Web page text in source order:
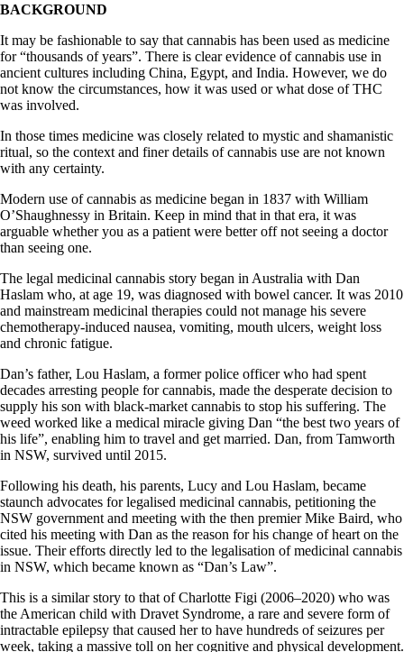
BACKGROUND
It may be fashionable to say that cannabis has been used as medicine
for “thousands of years”. There is clear evidence of cannabis use in
ancient cultures including China, Egypt, and India. However, we do
not know the circumstances, how it was used or what dose of THC
was involved.
In those times medicine was closely related to mystic and shamanistic
ritual, so the context and finer details of cannabis use are not known
with any certainty.
Modern use of cannabis as medicine began in 1837 with William
O’Shaughnessy in Britain. Keep in mind that in that era, it was
arguable whether you as a patient were better off not seeing a doctor
than seeing one.
The legal medicinal cannabis story began in Australia with Dan
Haslam who, at age 19, was diagnosed with bowel cancer. It was 2010
and mainstream medicinal therapies could not manage his severe
chemotherapy-induced nausea, vomiting, mouth ulcers, weight loss
and chronic fatigue.
Dan’s father, Lou Haslam, a former police officer who had spent
decades arresting people for cannabis, made the desperate decision to
supply his son with black-market cannabis to stop his suffering. The
weed worked like a medical miracle giving Dan “the best two years of
his life”, enabling him to travel and get married. Dan, from Tamworth
in NSW, survived until 2015.
Following his death, his parents, Lucy and Lou Haslam, became
staunch advocates for legalised medicinal cannabis, petitioning the
NSW government and meeting with the then premier Mike Baird, who
cited his meeting with Dan as the reason for his change of heart on the
issue. Their efforts directly led to the legalisation of medicinal cannabis
in NSW, which became known as “Dan’s Law”.
This is a similar story to that of Charlotte Figi (2006–2020) who was
the American child with Dravet Syndrome, a rare and severe form of
intractable epilepsy that caused her to have hundreds of seizures per
week, taking a massive toll on her cognitive and physical development.